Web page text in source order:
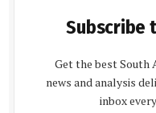
Subscribe
Get the best South
news and analysis
inbox